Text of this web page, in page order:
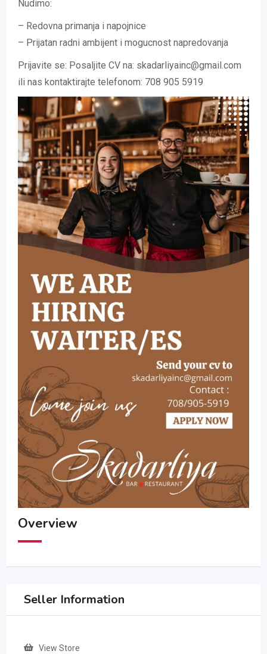
Nudimo:
– Redovna primanja i napojnice
– Prijatan radni ambijent i mogucnost napredovanja
Prijavite se: Posaljite CV na: skadarliyainc@gmail.com
ili nas kontaktirajte telefonom: 708 905 5919
Overview
Seller Information
View Store